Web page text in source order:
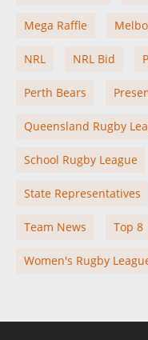
Mega Raffle
NRL NRL Bid
Perth Bears
Queensland Rugby
School Rugby League
State Representatives
Team News Top 8
Women's Rugby